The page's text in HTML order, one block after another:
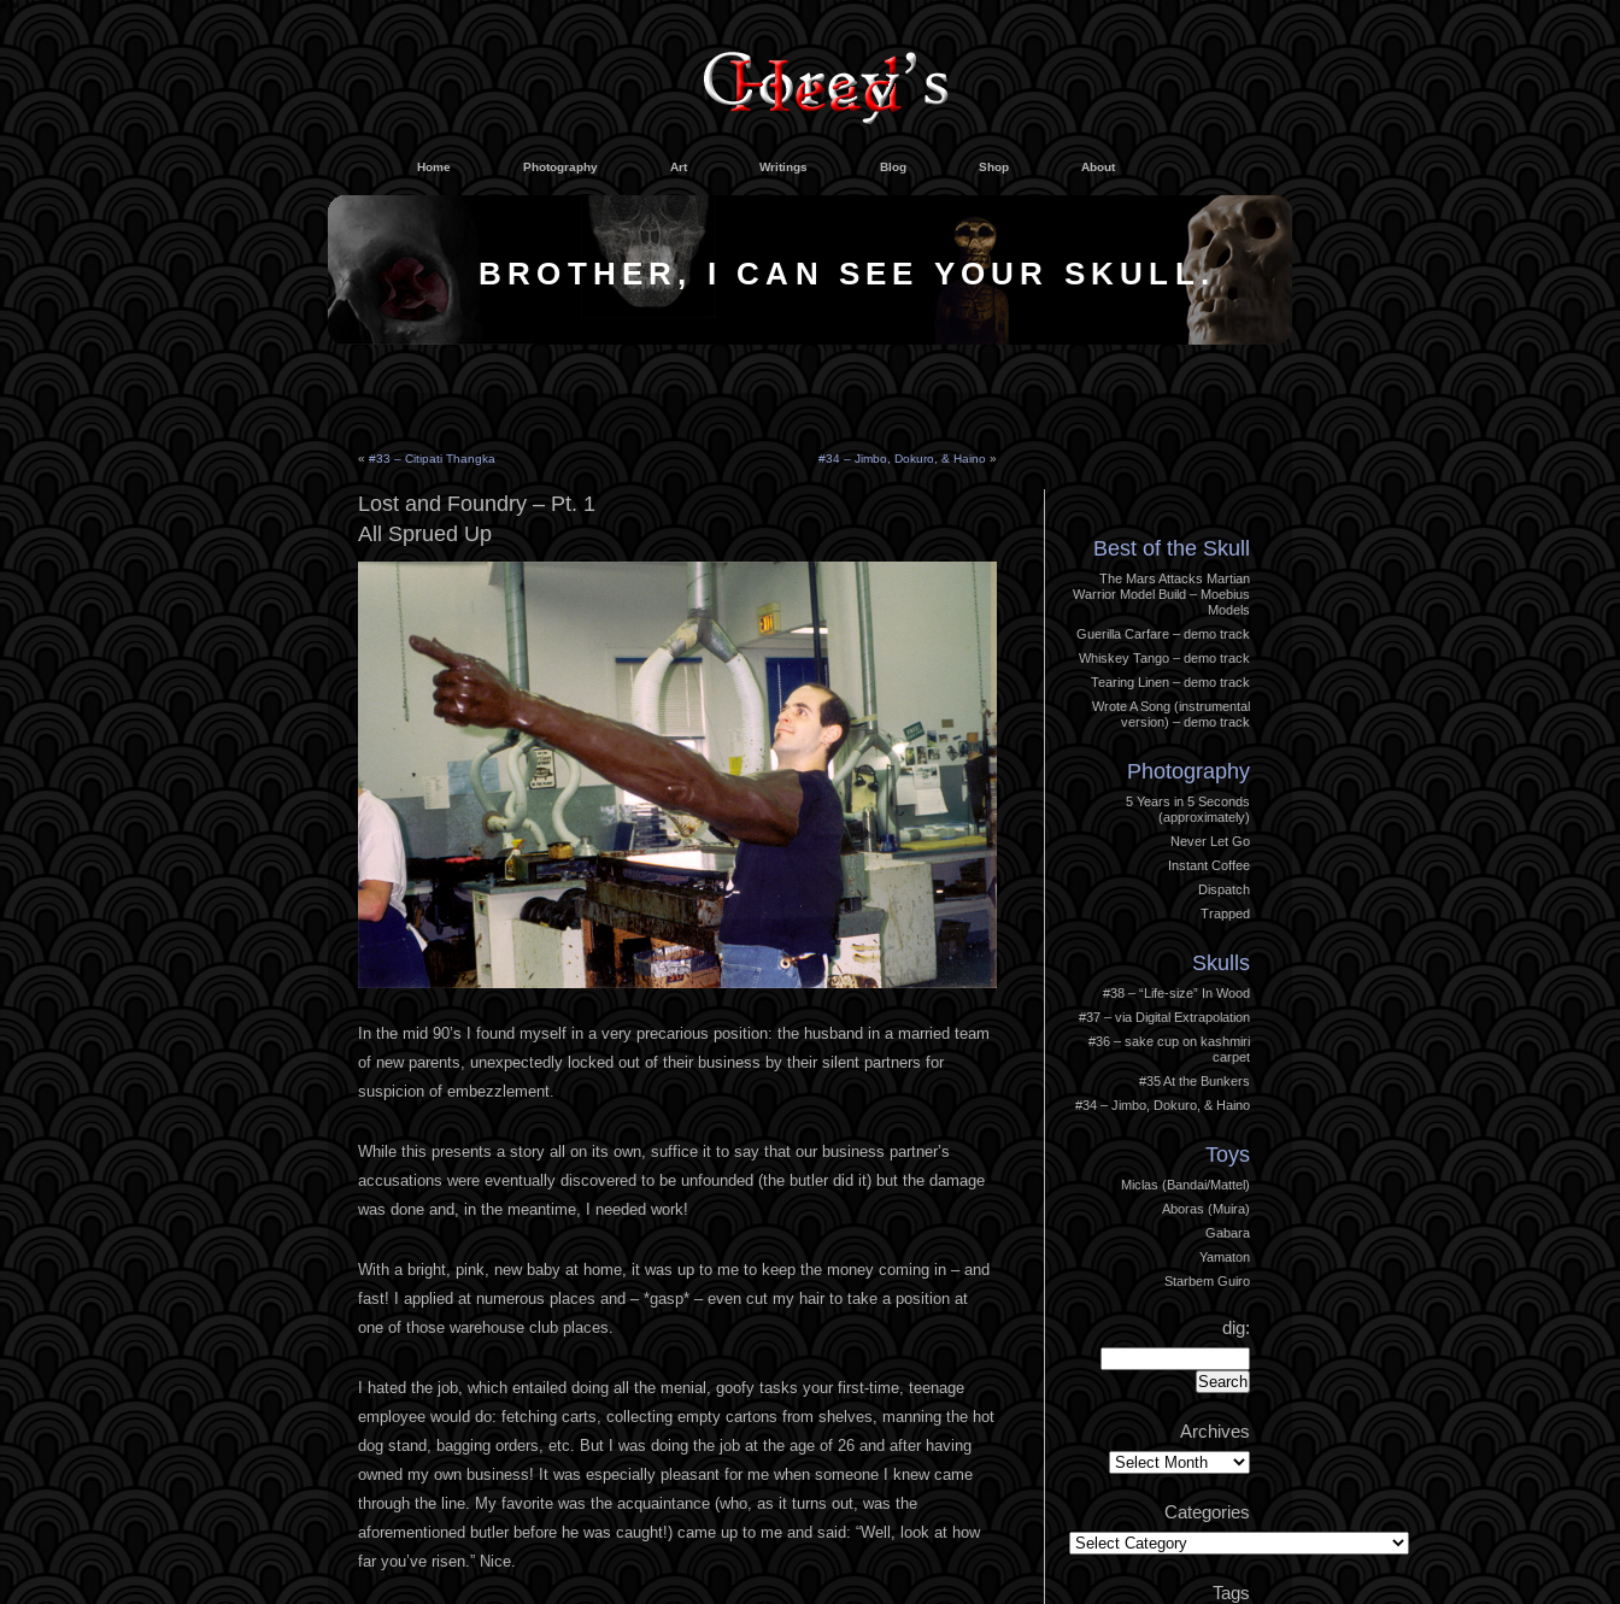
#
Home Photography Art Writings Blog Shop About
BROTHER, I CAN SEE YOUR SKULL.
« #33 – Citipati Thangka #34 – Jimbo, Dokuro, & Haino »
Lost and Foundry – Pt. 1
All Sprued Up
In the mid 90’s I found myself in a very precarious position: the husband in a married team
of new parents, unexpectedly locked out of their business by their silent partners for
suspicion of embezzlement.
While this presents a story all on its own, suffice it to say that our business partner’s
accusations were eventually discovered to be unfounded (the butler did it) but the damage
was done and, in the meantime, I needed work!
With a bright, pink, new baby at home, it was up to me to keep the money coming in – and
fast! I applied at numerous places and – *gasp* – even cut my hair to take a position at
one of those warehouse club places.
I hated the job, which entailed doing all the menial, goofy tasks your first-time, teenage
employee would do: fetching carts, collecting empty cartons from shelves, manning the hot
dog stand, bagging orders, etc. But I was doing the job at the age of 26 and after having
owned my own business! It was especially pleasant for me when someone I knew came
through the line. My favorite was the acquaintance (who, as it turns out, was the
aforementioned butler before he was caught!) came up to me and said: “Well, look at how
far you’ve risen.” Nice.
Best of the Skull
The Mars Attacks Martian
Warrior Model Build – Moebius
Models
Guerilla Carfare – demo track
Whiskey Tango – demo track
Tearing Linen – demo track
Wrote A Song (instrumental
version) – demo track
Photography
5 Years in 5 Seconds
(approximately)
Never Let Go
Instant Coffee
Dispatch
Trapped
Skulls
#38 – “Life-size” In Wood
#37 – via Digital Extrapolation
#36 – sake cup on kashmiri
carpet
#35 At the Bunkers
#34 – Jimbo, Dokuro, & Haino
Toys
Miclas (Bandai/Mattel)
Aboras (Muira)
Gabara
Yamaton
Starbem Guiro
dig:
Archives
Archives
Categories
Categories
Tags